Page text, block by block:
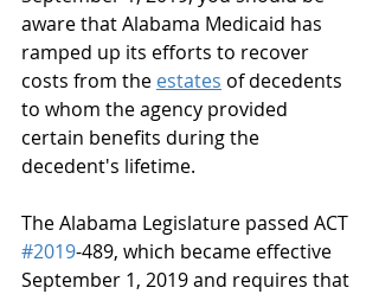
aware that Alabama Medicaid has
ramped up its efforts to recover
costs from the estates of decedents
to whom the agency provided
certain benefits during the
decedent's lifetime.
The Alabama Legislature passed ACT
#2019-489, which became effective
September 1, 2019 and requires that